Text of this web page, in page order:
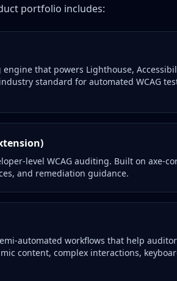
portfolio includes:
engine that powers Lighthouse,
standard for automated WCAG
level WCAG auditing. Built on axe-
and remediation guidance.
automated workflows that help
content, complex interactions,